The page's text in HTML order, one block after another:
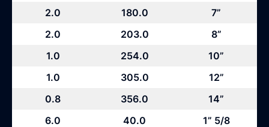
2.0 180.0
7”
2.0
203.0
8”
1.0
254.0
10”
1.0
305.0
12”
0.8
356.0
14”
6.0
40.0
1” 5/8